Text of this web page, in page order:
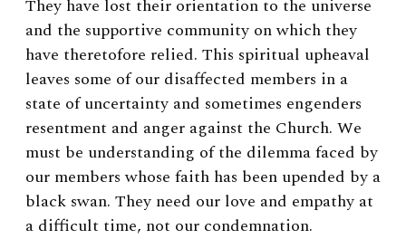
They have lost their orientation to the universe
and the supportive community on which they
have theretofore relied. This spiritual upheaval
leaves some of our disaffected members in a
state of uncertainty and sometimes engenders
resentment and anger against the Church. We
must be understanding of the dilemma faced by
our members whose faith has been upended by a
black swan. They need our love and empathy at
a difficult time, not our condemnation.